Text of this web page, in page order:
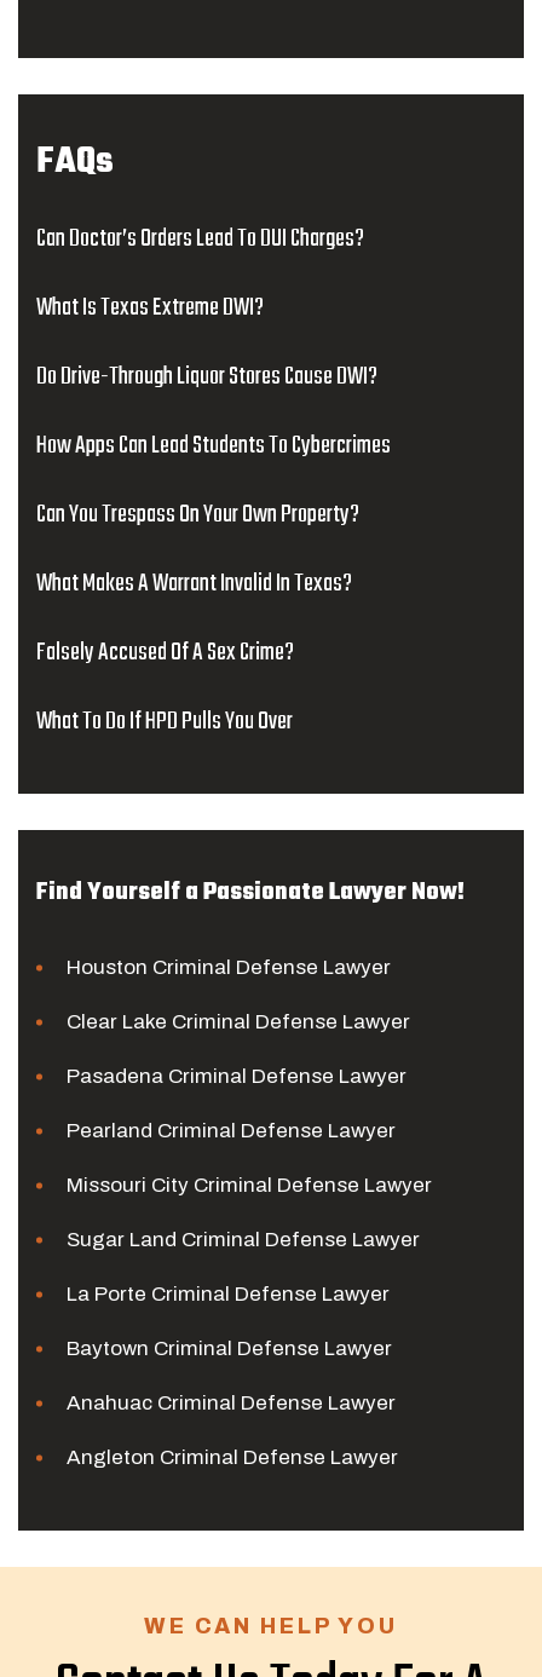
FAQs
Can Doctor’s Orders Lead To DUI Charges?
What Is Texas Extreme DWI?
Do Drive-Through Liquor Stores Cause DWI?
How Apps Can Lead Students To Cybercrimes
Can You Trespass On Your Own Property?
What Makes A Warrant Invalid In Texas?
Falsely Accused Of A Sex Crime?
What To Do If HPD Pulls You Over
Find Yourself a Passionate Lawyer Now!
Houston Criminal Defense Lawyer
Clear Lake Criminal Defense Lawyer
Pasadena Criminal Defense Lawyer
Pearland Criminal Defense Lawyer
Missouri City Criminal Defense Lawyer
Sugar Land Criminal Defense Lawyer
La Porte Criminal Defense Lawyer
Baytown Criminal Defense Lawyer
Anahuac Criminal Defense Lawyer
Angleton Criminal Defense Lawyer
WE CAN HELP YOU